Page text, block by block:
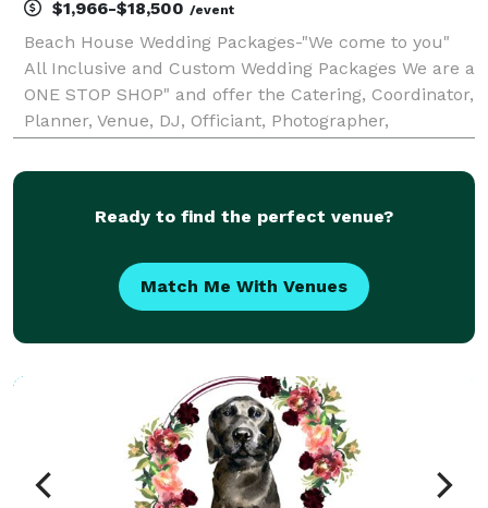
$1,966-$18,500 /event
Beach House Wedding Packages-"We come to you"
All Inclusive and Custom Wedding Packages We are a
ONE STOP SHOP" and offer the Catering, Coordinator,
Planner, Venue, DJ, Officiant, Photographer,
Exquisite Chefs and Cuisine Wedding Planning and
Ready to find the perfect venue?
Match Me With Venues